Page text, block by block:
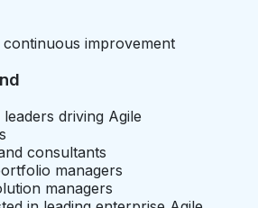
improvement
driving Agile
consultants
managers
managers